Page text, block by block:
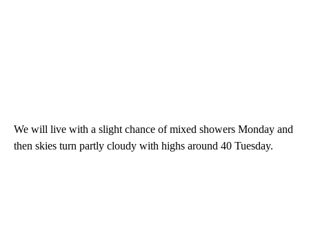
We will live with a slight chance of mixed showers Monday and
then skies turn partly cloudy with highs around 40 Tuesday.